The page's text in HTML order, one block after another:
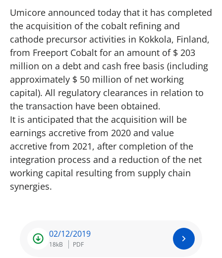
Umicore announced today that it has completed
the acquisition of the cobalt refining and
cathode precursor activities in Kokkola, Finland,
from Freeport Cobalt for an amount of $ 203
million on a debt and cash free basis (including
approximately $ 50 million of net working
capital). All regulatory clearances in relation to
the transaction have been obtained.
It is anticipated that the acquisition will be
earnings accretive from 2020 and value
accretive from 2021, after completion of the
integration process and a reduction of the net
working capital resulting from supply chain
synergies.
02/12/2019
18kB PDF